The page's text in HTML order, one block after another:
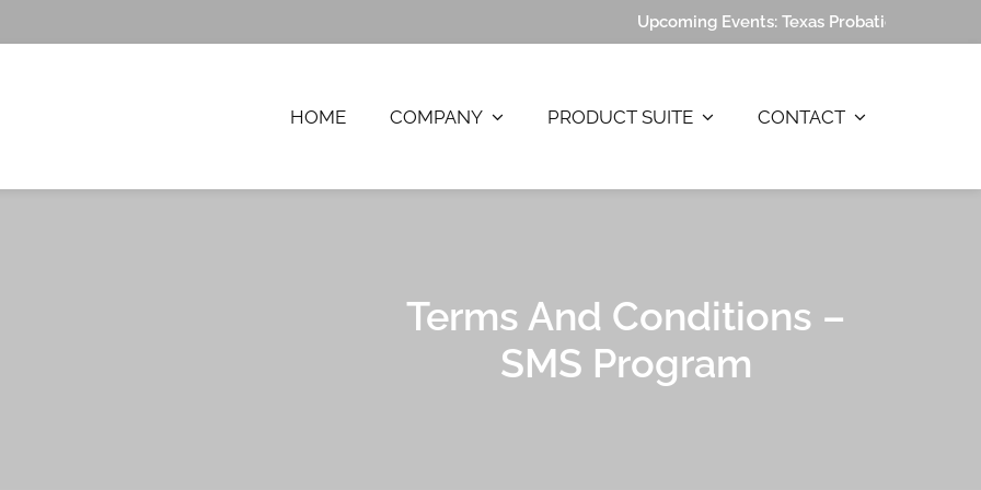
Upcoming Events:Texas Probation Association
SOLUTIONS, LP
HOME COMPANY PRODUCT SUITE CONTACT
Terms And Conditions –
SMS Program